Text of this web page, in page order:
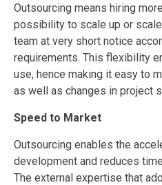
Outsourcing means hiring
possibility to scale up or
team at very short notice
requirements. This flexibility
use, hence making it easy to
as well as changes in project
Speed to Market
Outsourcing enables the
development and reduces
The external expertise that